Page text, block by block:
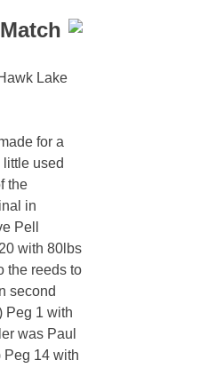
Lake
for a
used
the
in
Pell
with 80lbs
the reeds to
second
Peg 1 with
was Paul
Peg 14 with